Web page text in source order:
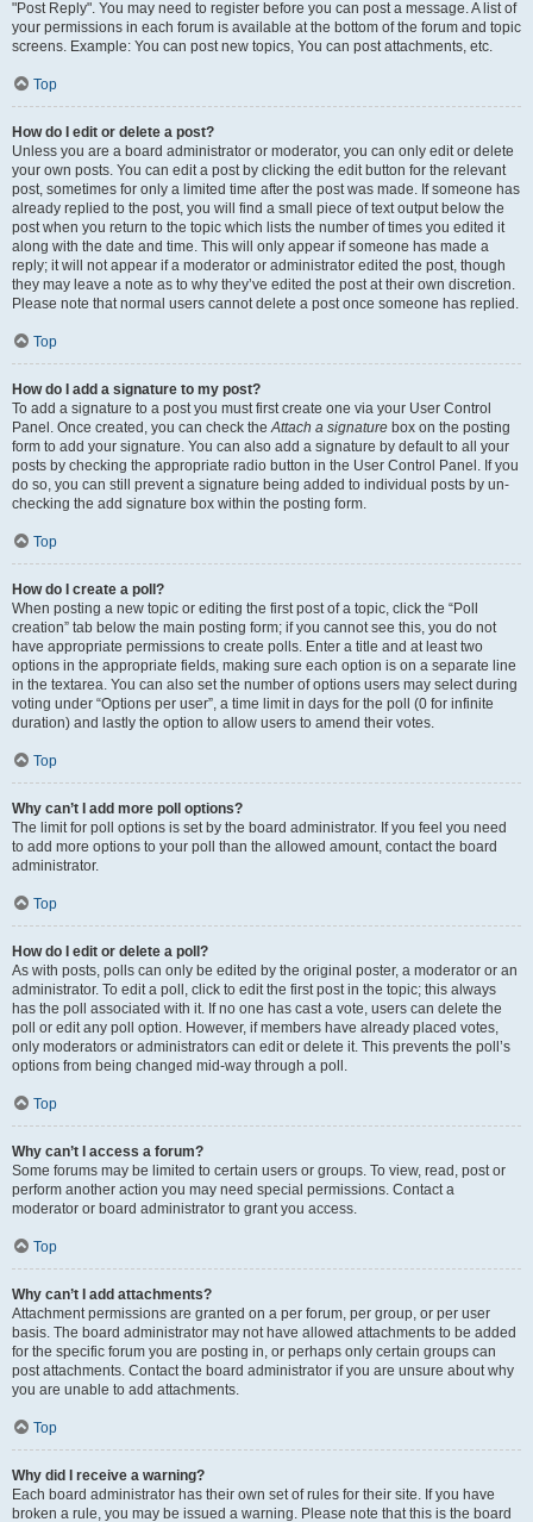
"Post Reply". You may need to register before you can post a message. A list of
your permissions in each forum is available at the bottom of the forum and topic
screens. Example: You can post new topics, You can post attachments, etc.
Top
How do I edit or delete a post?
Unless you are a board administrator or moderator, you can only edit or delete
your own posts. You can edit a post by clicking the edit button for the relevant
post, sometimes for only a limited time after the post was made. If someone has
already replied to the post, you will find a small piece of text output below the
post when you return to the topic which lists the number of times you edited it
along with the date and time. This will only appear if someone has made a
reply; it will not appear if a moderator or administrator edited the post, though
they may leave a note as to why they’ve edited the post at their own discretion.
Please note that normal users cannot delete a post once someone has replied.
Top
How do I add a signature to my post?
To add a signature to a post you must first create one via your User Control
Panel. Once created, you can check theAttach a signature box on the posting
form to add your signature. You can also add a signature by default to all your
posts by checking the appropriate radio button in the User Control Panel. If you
do so, you can still prevent a signature being added to individual posts by un-
checking the add signature box within the posting form.
Top
How do I create a poll?
When posting a new topic or editing the first post of a topic, click the “Poll
creation” tab below the main posting form; if you cannot see this, you do not
have appropriate permissions to create polls. Enter a title and at least two
options in the appropriate fields, making sure each option is on a separate line
in the textarea. You can also set the number of options users may select during
voting under “Options per user”, a time limit in days for the poll (0 for infinite
duration) and lastly the option to allow users to amend their votes.
Top
Why can’t I add more poll options?
The limit for poll options is set by the board administrator. If you feel you need
to add more options to your poll than the allowed amount, contact the board
administrator.
Top
How do I edit or delete a poll?
As with posts, polls can only be edited by the original poster, a moderator or an
administrator. To edit a poll, click to edit the first post in the topic; this always
has the poll associated with it. If no one has cast a vote, users can delete the
poll or edit any poll option. However, if members have already placed votes,
only moderators or administrators can edit or delete it. This prevents the poll’s
options from being changed mid-way through a poll.
Top
Why can’t I access a forum?
Some forums may be limited to certain users or groups. To view, read, post or
perform another action you may need special permissions. Contact a
moderator or board administrator to grant you access.
Top
Why can’t I add attachments?
Attachment permissions are granted on a per forum, per group, or per user
basis. The board administrator may not have allowed attachments to be added
for the specific forum you are posting in, or perhaps only certain groups can
post attachments. Contact the board administrator if you are unsure about why
you are unable to add attachments.
Top
Why did I receive a warning?
Each board administrator has their own set of rules for their site. If you have
broken a rule, you may be issued a warning. Please note that this is the board